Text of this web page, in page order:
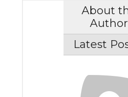
About
Author
Latest